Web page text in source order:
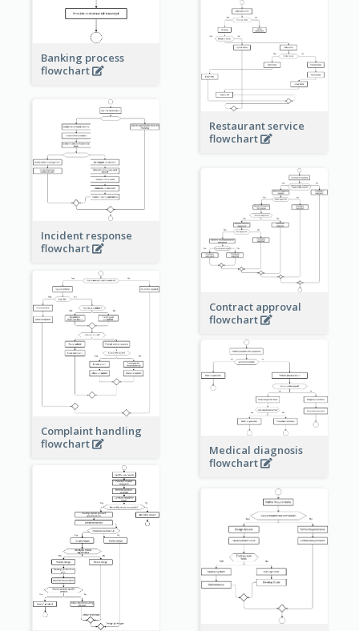
Banking process
flowchart
Restaurant service
flowchart
Incident response
flowchart
Contract approval
flowchart
Complaint handling
flowchart
Medical diagnosis
flowchart